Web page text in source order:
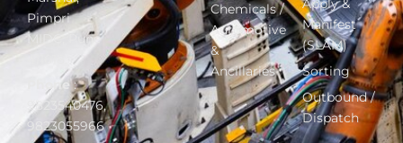
Pimpri
MIDC, Pune
Phone :
9823540476,
9823055966
Chemicals /
Automotive
&
Ancillaries
Apply &
Manifest
(SLAM)
Sorting
Outbound /
Dispatch